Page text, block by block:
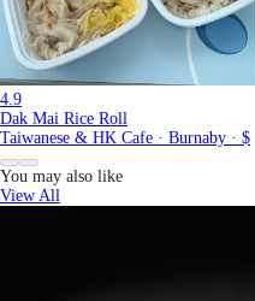
4.9
Dak Mai Rice Roll
Taiwanese & HK Cafe · Burnaby · $
You may also like
View All